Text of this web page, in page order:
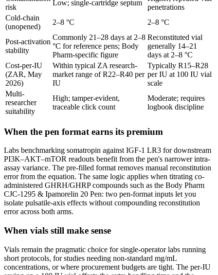
risk
Low; single-cartridge septum
penetrations
Cold-chain
(unopened)
2–8 °C 2–8 °C
Post-activation
stability
Commonly 21–28 days at 2–8
°C for reference pens; Body
Pharm-specific figure
Reconstituted vial
generally 14–21
days at 2–8 °C
Cost-per-IU
(ZAR, May
2026)
Within typical ZA research-
market range of R22–R40 per
IU
Typically R15–R28
per IU at 100 IU vial
scale
Multi-
researcher
suitability
High; tamper-evident,
traceable click count
Moderate; requires
logbook discipline
When the pen format earns its premium
Labs benchmarking somatropin against IGF-1 LR3 for downstream
PI3K–AKT–mTOR readouts benefit from the pen's narrower intra-
assay variance. The pre-filled format removes manual reconstitution
error from the equation. The same logic applies when titrating co-
administered GHRH/GHRP compounds such as the Body Pharm
CJC-1295 & Ipamorelin 20 Pen: two pen-format inputs let you
isolate pulsatile-axis effects without compounding reconstitution
error across both arms.
When vials still make sense
Vials remain the pragmatic choice for single-operator labs running
short protocols, for studies needing non-standard mg/mL
concentrations, or where procurement budgets are tight. The per-IU